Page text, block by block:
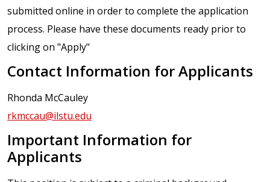
submitted online in order to complete the application
process. Please have these documents ready prior to
clicking on "Apply"
Contact Information for Applicants
Rhonda McCauley
rkmccau@ilstu.edu
Important Information for
Applicants